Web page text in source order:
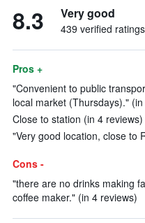
8.3 Very good
439 verified ratings
Pros +
"Convenient to public
local market (Thursdays)."
Close to station (in 4 reviews)
"Very good location, close to
Cons -
"there are no drinks making
coffee maker." (in 4 reviews)